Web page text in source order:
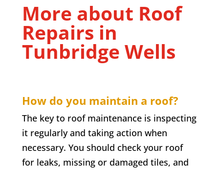
More about Roof
Repairs in
Tunbridge Wells
How do you maintain a roof?
The key to roof maintenance is inspecting
it regularly and taking action when
necessary. You should check your roof
for leaks, missing or damaged tiles, and